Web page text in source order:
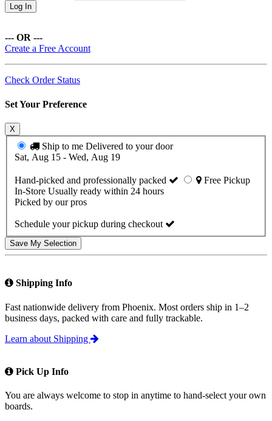
Log In
--- OR ---
Create a Free Account
Check Order Status
Set Your Preference
X
Ship to me Delivered to your door
Sat, Aug 15 - Wed, Aug 19
Hand-picked and professionally packed
Free Pickup
In-Store Usually ready within 24 hours
Picked by our pros
Schedule your pickup during checkout
Save My Selection
Shipping Info
Fast nationwide delivery from Phoenix. Most orders ship in 1–2
business days, packed with care and fully trackable.
Learn about Shipping
Pick Up Info
You are always welcome to stop in anytime to hand-select your own
boards.